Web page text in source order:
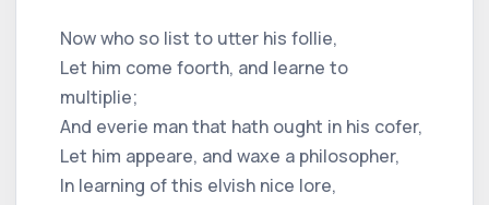
Now who so list to utter his follie,
Let him come foorth, and learne to
multiplie;
And everie man that hath ought in his cofer,
Let him appeare, and waxe a philosopher,
In learning of this elvish nice lore,